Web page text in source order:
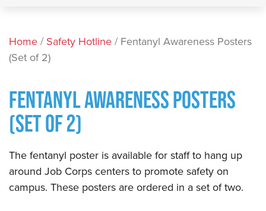
Home / Safety Hotline / Fentanyl Awareness Posters
(Set of 2)
FENTANYL AWARENESS POSTERS
(SET OF 2)
The fentanyl poster is available for staff to hang up
around Job Corps centers to promote safety on
campus. These posters are ordered in a set of two.